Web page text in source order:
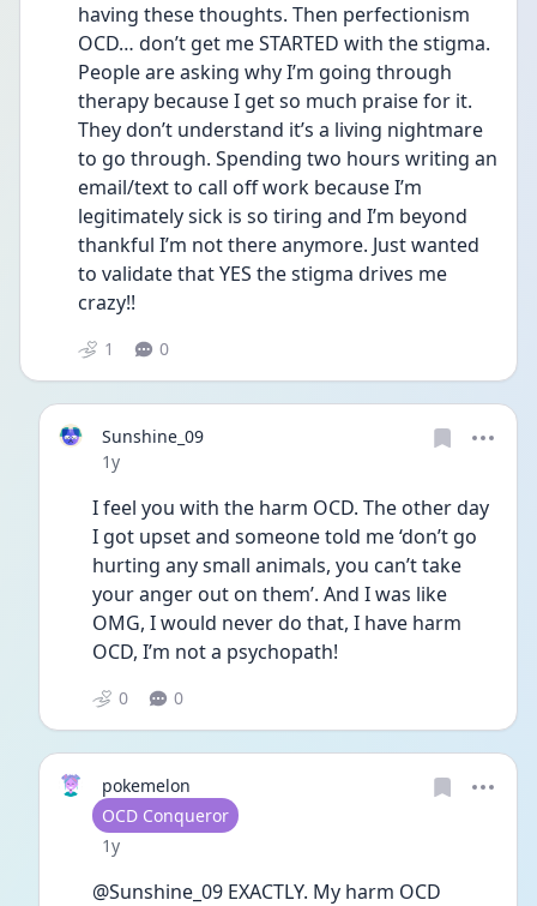
having these thoughts. Then perfectionism
OCD… don’t get me STARTED with the stigma.
People are asking why I’m going through
therapy because I get so much praise for it.
They don’t understand it’s a living nightmare
to go through. Spending two hours writing an
email/text to call off work because I’m
legitimately sick is so tiring and I’m beyond
thankful I’m not there anymore. Just wanted
to validate that YES the stigma drives me
crazy!!
1 0
Sunshine_09
Date posted
1y
I feel you with the harm OCD. The other day
I got upset and someone told me ‘don’t go
hurting any small animals, you can’t take
your anger out on them’. And I was like
OMG, I would never do that, I have harm
OCD, I’m not a psychopath!
0 0
pokemelon
User type
OCD Conqueror
Date posted
1y
@Sunshine_09 EXACTLY. My harm OCD